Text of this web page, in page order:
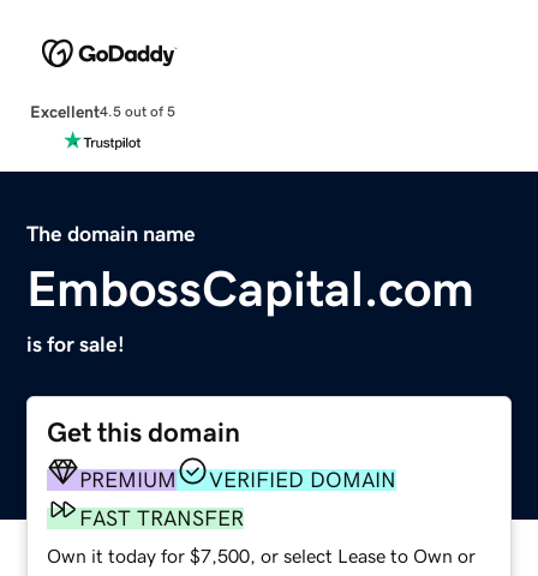
Excellent4.5 out of 5
The domain name
EmbossCapital.com
is for sale!
Get this domain
PREMIUM
VERIFIED DOMAIN
FAST TRANSFER
Own it today for $7,500, or select Lease to Own or